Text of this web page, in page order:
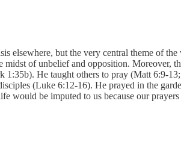
elsewhere, but the very central theme of
of unbelief and opposition. Moreover,
He taught others to pray (Matt 6:9-
(Luke 6:12-16). He prayed in the
would be imputed to us because our